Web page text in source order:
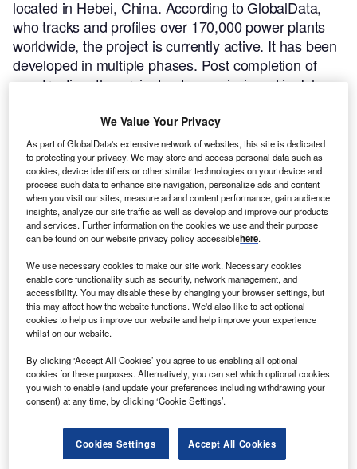
located in Hebei, China. According to GlobalData,
who tracks and profiles over 170,000 power plants
worldwide, the project is currently active. It has been
developed in multiple phases. Post completion of
construction, the project got commissioned in July
We Value Your Privacy
As part of GlobalData's extensive network of websites, this site is dedicated
to protecting your privacy. We may store and access personal data such as
cookies, device identifiers or other similar technologies on your device and
process such data to enhance site navigation, personalize ads and content
when you visit our sites, measure ad and content performance, gain audience
insights, analyze our site traffic as well as develop and improve our products
and services. Further information on the cookies we use and their purpose
can be found on our website privacy policy accessiblehere.
We use necessary cookies to make our site work. Necessary cookies
enable core functionality such as security, network management, and
accessibility. You may disable these by changing your browser settings, but
this may affect how the website functions. We'd also like to set optional
cookies to help us improve our website and help improve your experience
whilst on our website.
By clicking ‘Accept All Cookies’ you agree to us enabling all optional
cookies for these purposes. Alternatively, you can set which optional cookies
you wish to enable (and update your preferences including withdrawing your
consent) at any time, by clicking ‘Cookie Settings’.
Cookies Settings Accept All Cookies